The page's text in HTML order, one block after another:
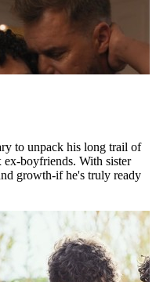
to unpack his long trail of
boyfriends. With sister
growth-if he's truly ready